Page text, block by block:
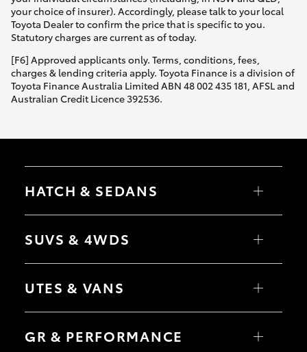
your choice of insurer). Accordingly, please talk to your local
Toyota Dealer to confirm the price that is specific to you.
Statutory charges are current as of today.
[F6] Approved applicants only. Terms, conditions, fees,
charges & lending criteria apply. Toyota Finance is a division of
Toyota Finance Australia Limited ABN 48 002 435 181, AFSL and
Australian Credit Licence 392536.
HATCH & SEDANS
Yaris
Camry
SUVS & 4WDS
RAV4
bZ4X Touring
C-HR
Yaris Cross
Corolla Cross
UTES & VANS
HiLux
Tundra
GR & PERFORMANCE